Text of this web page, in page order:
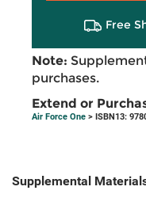
Free
Note:
purchases.
Extend or
Air Force One > ISBN13:
Supplemental